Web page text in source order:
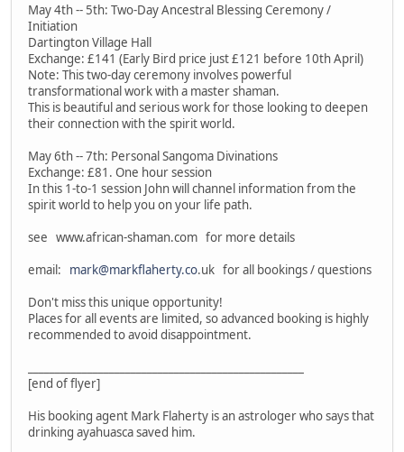
May 4th -- 5th: Two-Day Ancestral Blessing Ceremony /
Initiation
Dartington Village Hall
Exchange: £141 (Early Bird price just £121 before 10th April)
Note: This two-day ceremony involves powerful
transformational work with a master shaman.
This is beautiful and serious work for those looking to deepen
their connection with the spirit world.
May 6th -- 7th: Personal Sangoma Divinations
Exchange: £81. One hour session
In this 1-to-1 session John will channel information from the
spirit world to help you on your life path.
see www.african-shaman.com for more details
email: mark@markflaherty.co.uk for all bookings / questions
Don't miss this unique opportunity!
Places for all events are limited, so advanced booking is highly
recommended to avoid disappointment.
[end of flyer]
His booking agent Mark Flaherty is an astrologer who says that
drinking ayahuasca saved him.